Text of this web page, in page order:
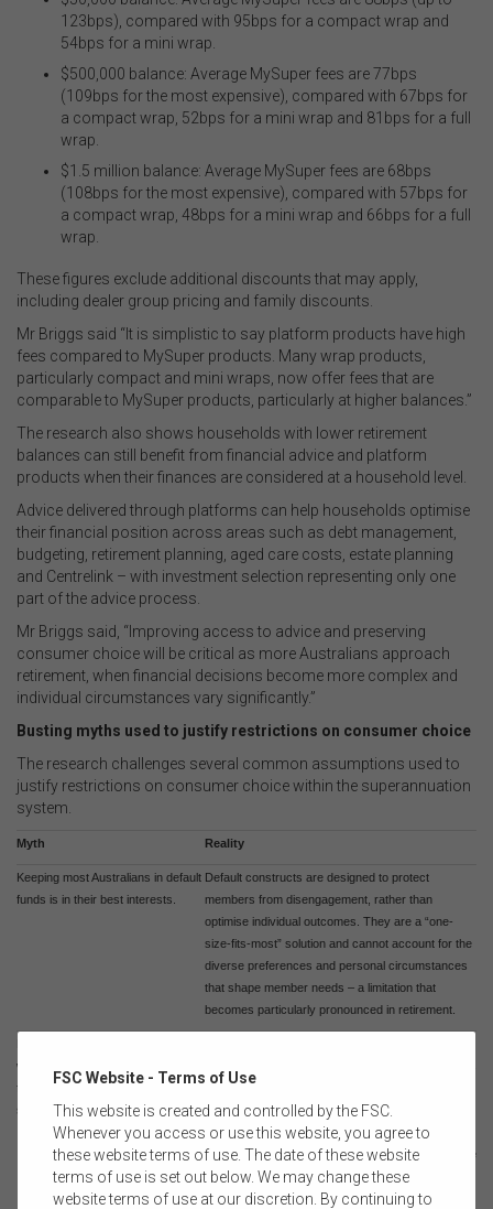
123bps), compared with 95bps for a compact wrap and
54bps for a mini wrap.
$500,000 balance: Average MySuper fees are 77bps
(109bps for the most expensive), compared with 67bps for
a compact wrap, 52bps for a mini wrap and 81bps for a full
wrap.
$1.5 million balance: Average MySuper fees are 68bps
(108bps for the most expensive), compared with 57bps for
a compact wrap, 48bps for a mini wrap and 66bps for a full
wrap.
These figures exclude additional discounts that may apply,
including dealer group pricing and family discounts.
Mr Briggs said “It is simplistic to say platform products have high
fees compared to MySuper products. Many wrap products,
particularly compact and mini wraps, now offer fees that are
comparable to MySuper products, particularly at higher balances.”
The research also shows households with lower retirement
balances can still benefit from financial advice and platform
products when their finances are considered at a household level.
Advice delivered through platforms can help households optimise
their financial position across areas such as debt management,
budgeting, retirement planning, aged care costs, estate planning
and Centrelink – with investment selection representing only one
part of the advice process.
Mr Briggs said, “Improving access to advice and preserving
consumer choice will be critical as more Australians approach
retirement, when financial decisions become more complex and
individual circumstances vary significantly.”
Busting myths used to justify restrictions on consumer choice
The research challenges several common assumptions used to
justify restrictions on consumer choice within the superannuation
system.
Myth Reality
Keeping most Australians in default
funds is in their best interests.
Default constructs are designed to protect
members from disengagement, rather than
optimise individual outcomes. They are a “one-
size-fits-most” solution and cannot account for the
diverse preferences and personal circumstances
that shape member needs – a limitation that
becomes particularly pronounced in retirement.
wrap products are only appropriate
for individuals with high
superannuation balances.
all wealth levels.
Wrap products serve a primarily administrative role
for advisers enabling the implementation of tailored
advice strategies to build wealth and achieve
FSC Website - Terms of Use
This website is created and controlled by the FSC.
Whenever you access or use this website, you agree to
these website terms of use. The date of these website
terms of use is set out below. We may change these
website terms of use at our discretion. By continuing to